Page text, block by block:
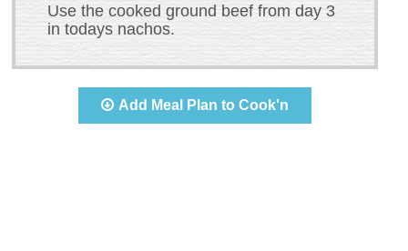
Use the cooked ground beef from day 3
in todays nachos.
Add Meal Plan to Cook'n